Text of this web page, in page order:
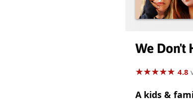
We Don't
★★★★★
★★★★★ 4.8
A kids &